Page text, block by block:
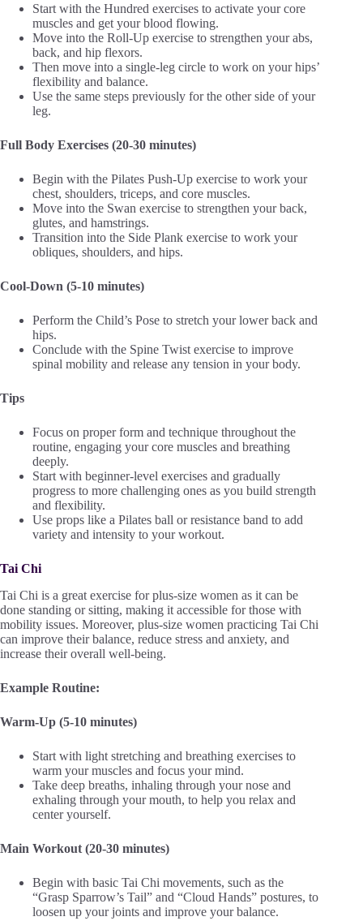
Start with the Hundred exercises to activate your core
muscles and get your blood flowing.
Move into the Roll-Up exercise to strengthen your abs,
back, and hip flexors.
Then move into a single-leg circle to work on your hips’
flexibility and balance.
Use the same steps previously for the other side of your
leg.
Full Body Exercises (20-30 minutes)
Begin with the Pilates Push-Up exercise to work your
chest, shoulders, triceps, and core muscles.
Move into the Swan exercise to strengthen your back,
glutes, and hamstrings.
Transition into the Side Plank exercise to work your
obliques, shoulders, and hips.
Cool-Down (5-10 minutes)
Perform the Child’s Pose to stretch your lower back and
hips.
Conclude with the Spine Twist exercise to improve
spinal mobility and release any tension in your body.
Tips
Focus on proper form and technique throughout the
routine, engaging your core muscles and breathing
deeply.
Start with beginner-level exercises and gradually
progress to more challenging ones as you build strength
and flexibility.
Use props like a Pilates ball or resistance band to add
variety and intensity to your workout.
Tai Chi
Tai Chi is a great exercise for plus-size women as it can be
done standing or sitting, making it accessible for those with
mobility issues. Moreover, plus-size women practicing Tai Chi
can improve their balance, reduce stress and anxiety, and
increase their overall well-being.
Example Routine:
Warm-Up (5-10 minutes)
Start with light stretching and breathing exercises to
warm your muscles and focus your mind.
Take deep breaths, inhaling through your nose and
exhaling through your mouth, to help you relax and
center yourself.
Main Workout (20-30 minutes)
Begin with basic Tai Chi movements, such as the
“Grasp Sparrow’s Tail” and “Cloud Hands” postures, to
loosen up your joints and improve your balance.